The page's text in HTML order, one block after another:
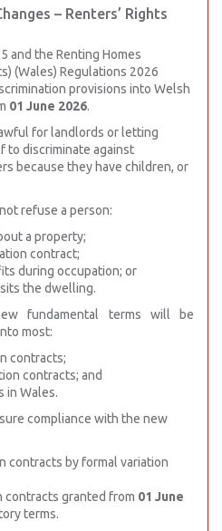
– Renters’ Rights
and the Renting Homes
(Wales) Regulations 2026
provisions into Welsh
01 June 2026.
for landlords or letting
to discriminate against
because they have children, or
refuse a person:
a property;
contract;
during occupation; or
the dwelling.
fundamental terms will be
most:
contracts;
contracts; and
in Wales.
compliance with the new
contracts by formal variation
contracts granted from 01 June
terms.